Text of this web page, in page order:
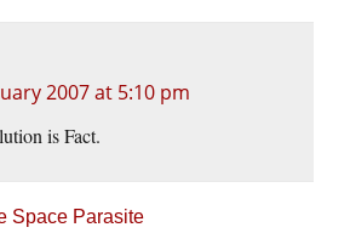
2007 at 5:10 pm
is Fact.
Space Parasite